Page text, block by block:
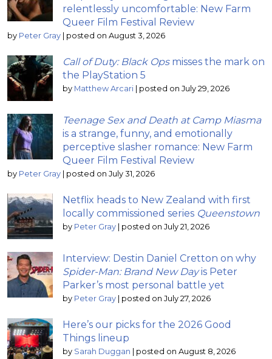
relentlessly uncomfortable: New Farm
Queer Film Festival Review
by Peter Gray | posted on August 3, 2026
Call of Duty: Black Opsmisses the mark on
the PlayStation 5
by Matthew Arcari | posted on July 29, 2026
Teenage Sex and Death at Camp Miasma
is a strange, funny, and emotionally
perceptive slasher romance: New Farm
Queer Film Festival Review
by Peter Gray | posted on July 31, 2026
Netflix heads to New Zealand with first
locally commissioned series Queenstown
by Peter Gray | posted on July 21, 2026
Interview: Destin Daniel Cretton on why
Spider-Man: Brand New Dayis Peter
Parker’s most personal battle yet
by Peter Gray | posted on July 27, 2026
Here’s our picks for the 2026 Good
Things lineup
by Sarah Duggan | posted on August 8, 2026